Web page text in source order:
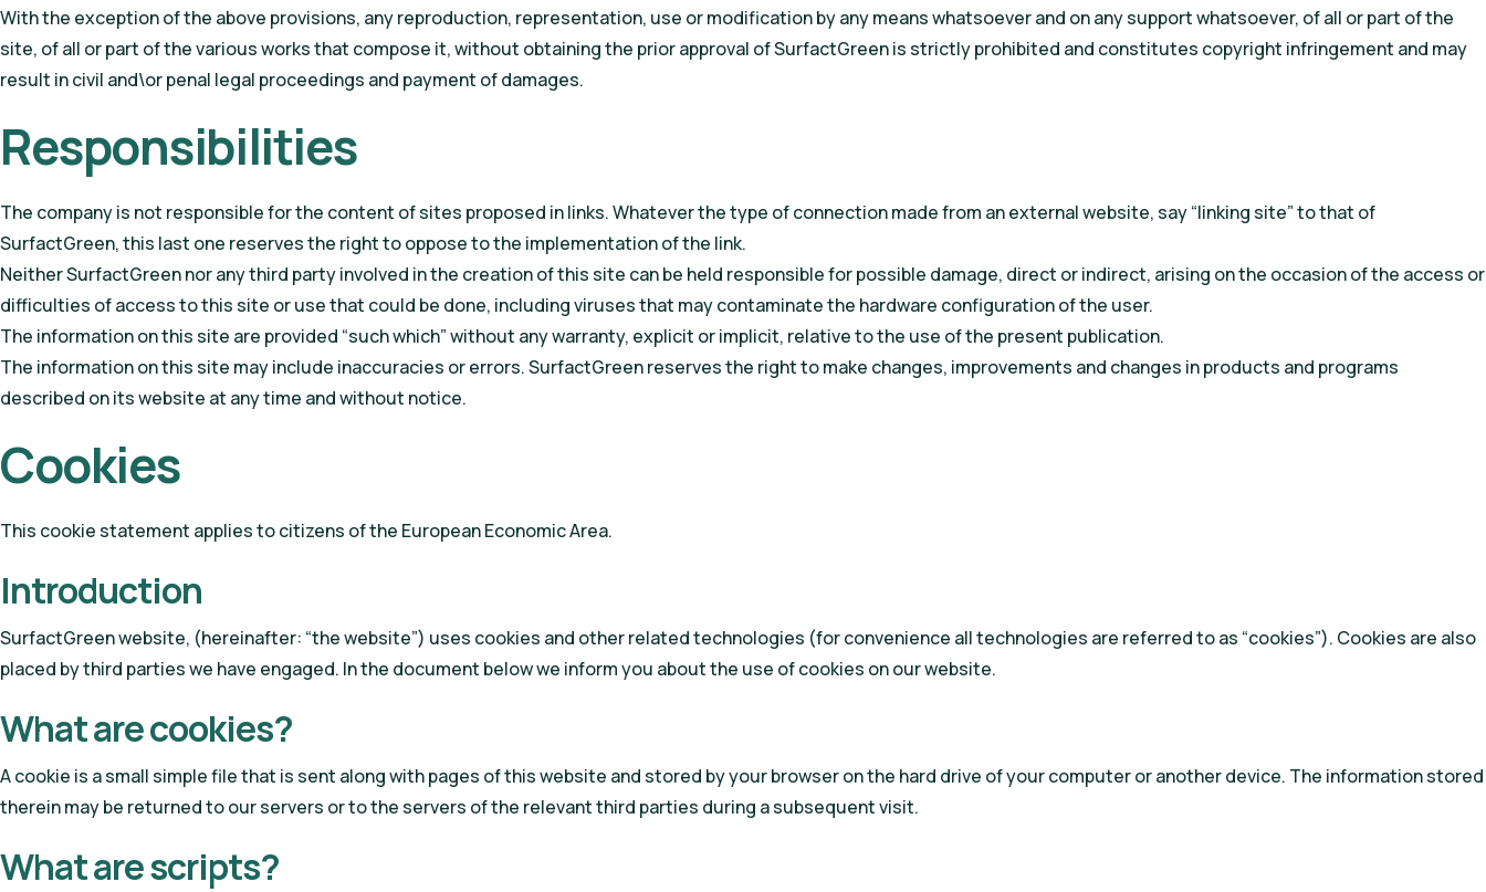
With the exception of the above provisions, any reproduction, representation, use or modification by any means whatsoever and on any support whatsoever, of all or part of the
site, of all or part of the various works that compose it, without obtaining the prior approval of SurfactGreen is strictly prohibited and constitutes copyright infringement and may
result in civil and\or penal legal proceedings and payment of damages.
Responsibilities
The company is not responsible for the content of sites proposed in links. Whatever the type of connection made from an external website, say “linking site” to that of
SurfactGreen, this last one reserves the right to oppose to the implementation of the link.
Neither SurfactGreen nor any third party involved in the creation of this site can be held responsible for possible damage, direct or indirect, arising on the occasion of the access or
difficulties of access to this site or use that could be done, including viruses that may contaminate the hardware configuration of the user.
The information on this site are provided “such which” without any warranty, explicit or implicit, relative to the use of the present publication.
The information on this site may include inaccuracies or errors. SurfactGreen reserves the right to make changes, improvements and changes in products and programs
described on its website at any time and without notice.
Cookies
This cookie statement applies to citizens of the European Economic Area.
Introduction
SurfactGreen website, (hereinafter: “the website”) uses cookies and other related technologies (for convenience all technologies are referred to as “cookies”). Cookies are also
placed by third parties we have engaged. In the document below we inform you about the use of cookies on our website.
What are cookies?
A cookie is a small simple file that is sent along with pages of this website and stored by your browser on the hard drive of your computer or another device. The information stored
therein may be returned to our servers or to the servers of the relevant third parties during a subsequent visit.
What are scripts?